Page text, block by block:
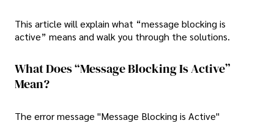
This article will explain what “message blocking is
active” means and walk you through the solutions.
What Does “Message Blocking Is Active”
Mean?
The error message "Message Blocking is Active"